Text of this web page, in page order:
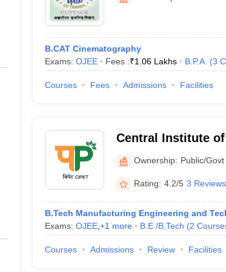
Private Degree Colleges in Gurgaon
IIT JAM E-books and Sample Papers NEST E-books
B.CAT Cinematography
Exams: OJEE Fees :₹1.06 Lakhs B.P.A. (3
Courses Fees Admissions Facilities
Central Institute
Engineering and
Ownership: Public/Govt
Rating: 4.2/5 3 Reviews
B.Tech Manufacturing Engineering and
Exams: OJEE, +1 more B.E /B.Tech (2
Courses Admissions Review Facilities